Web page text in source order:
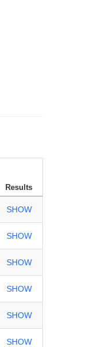
Results
SHOW
SHOW
SHOW
SHOW
SHOW
SHOW